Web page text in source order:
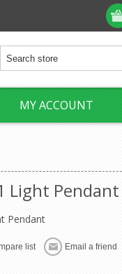
MY ACCOUNT
Light
Pendant